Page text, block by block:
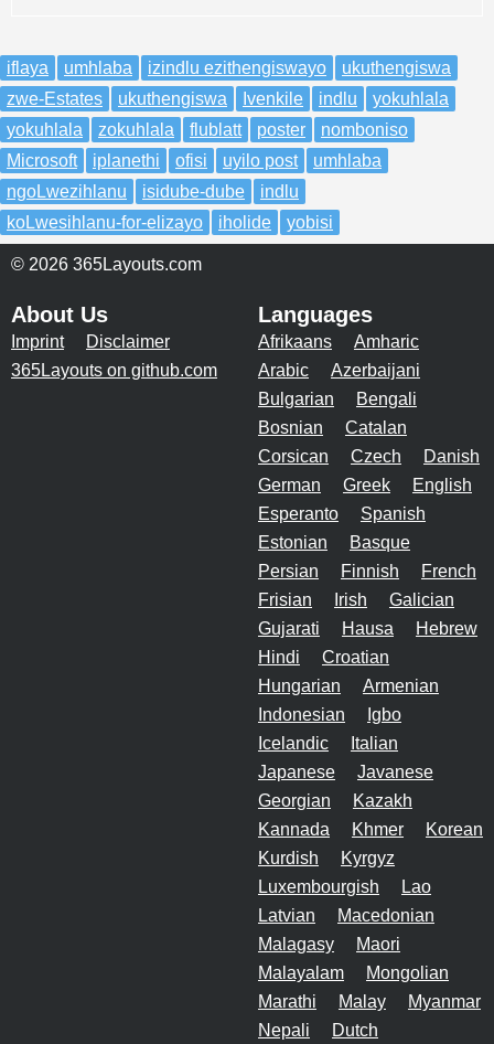
iflaya umhlaba izindlu ezithengiswayo
ukuthengiswa
zwe-Estates
ukuthengiswa Ivenkile indlu
yokuhlala
yokuhlala
zokuhlala flublatt poster
nomboniso
Microsoft
iplanethi ofisi uyilo post
umhlaba
ngoLwezihlanu
isidube-dube
indlu
koLwesihlanu-for-elizayo
iholide yobisi
© 2026 365Layouts.com
About Us
Imprint
Disclaimer
365Layouts on github.com
Languages
Afrikaans
Amharic
Arabic
Azerbaijani
Bulgarian
Bengali
Bosnian
Catalan
Corsican
Czech
Danish
German
Greek
English
Esperanto
Spanish
Estonian
Basque
Persian
Finnish
French
Frisian
Irish
Galician
Gujarati
Hausa
Hebrew
Hindi
Croatian
Hungarian
Armenian
Indonesian
Igbo
Icelandic
Italian
Japanese
Javanese
Georgian
Kazakh
Kannada
Khmer
Korean
Kurdish
Kyrgyz
Luxembourgish
Lao
Latvian
Macedonian
Malagasy
Maori
Malayalam
Mongolian
Marathi
Malay
Myanmar
Nepali
Dutch